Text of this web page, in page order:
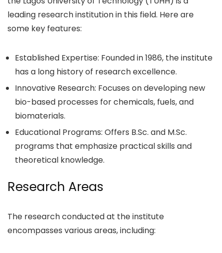
leading research institution in this field. Here are
some key features:
Established Expertise: Founded in 1986, the institute
has a long history of research excellence.
Innovative Research: Focuses on developing new
bio-based processes for chemicals, fuels, and
biomaterials.
Educational Programs: Offers B.Sc. and M.Sc.
programs that emphasize practical skills and
theoretical knowledge.
Research Areas
The research conducted at the institute
encompasses various areas, including: